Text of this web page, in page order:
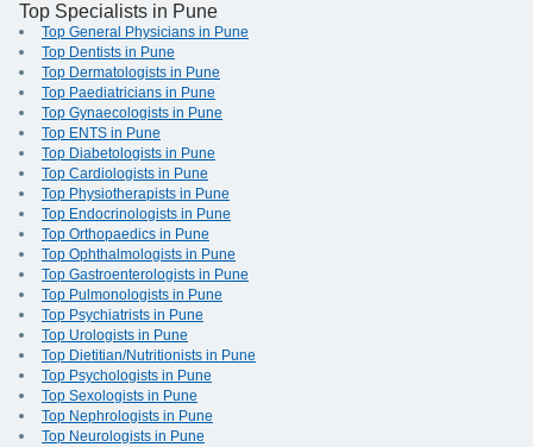
Top Specialists in Pune
Top General Physicians in Pune
Top Dentists in Pune
Top Dermatologists in Pune
Top Paediatricians in Pune
Top Gynaecologists in Pune
Top ENTS in Pune
Top Diabetologists in Pune
Top Cardiologists in Pune
Top Physiotherapists in Pune
Top Endocrinologists in Pune
Top Orthopaedics in Pune
Top Ophthalmologists in Pune
Top Gastroenterologists in Pune
Top Pulmonologists in Pune
Top Psychiatrists in Pune
Top Urologists in Pune
Top Dietitian/Nutritionists in Pune
Top Psychologists in Pune
Top Sexologists in Pune
Top Nephrologists in Pune
Top Neurologists in Pune